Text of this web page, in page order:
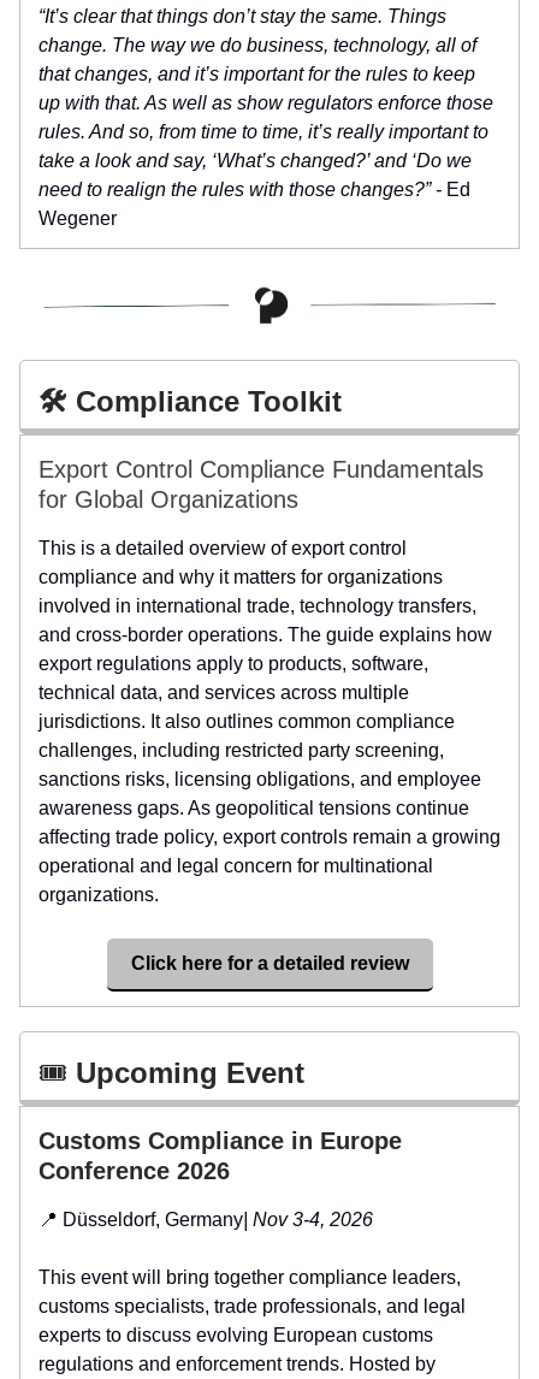
“It’s clear that things don’t stay the same. Things
change. The way we do business, technology, all of
that changes, and it’s important for the rules to keep
up with that. As well as show regulators enforce those
rules. And so, from time to time, it’s really important to
take a look and say, ‘What’s changed?’ and ‘Do we
need to realign the rules with those changes?” - Ed
Wegener
🛠️ Compliance Toolkit
Export Control Compliance Fundamentals
for Global Organizations
This is a detailed overview of export control
compliance and why it matters for organizations
involved in international trade, technology transfers,
and cross-border operations. The guide explains how
export regulations apply to products, software,
technical data, and services across multiple
jurisdictions. It also outlines common compliance
challenges, including restricted party screening,
sanctions risks, licensing obligations, and employee
awareness gaps. As geopolitical tensions continue
affecting trade policy, export controls remain a growing
operational and legal concern for multinational
organizations.
Click here for a detailed review
🎟️ Upcoming Event
Customs Compliance in Europe
Conference 2026
📍 Düsseldorf, Germany | Nov 3-4, 2026
This event will bring together compliance leaders,
customs specialists, trade professionals, and legal
experts to discuss evolving European customs
regulations and enforcement trends. Hosted by